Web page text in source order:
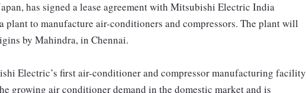
has signed a lease agreement with Mitsubishi Electric India
to manufacture air-conditioners and compressors. The plant will
by Mahindra, in Chennai.
Electric’s first air-conditioner and compressor manufacturing facility
growing air conditioner demand in the domestic market and is